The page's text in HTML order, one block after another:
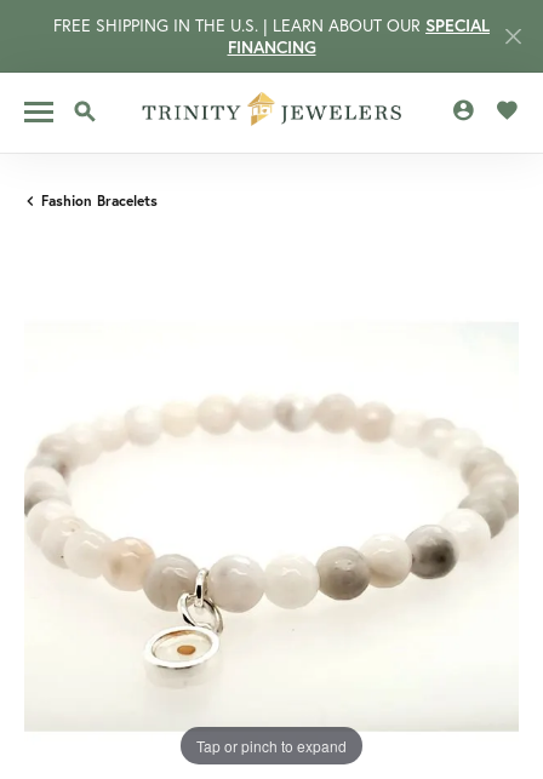
FREE SHIPPING IN THE U.S. | LEARN ABOUT OUR SPECIAL
FINANCING
TOGGLE SEARCH MENU
MENU
Fashion Bracelets
Tap or pinch to expand